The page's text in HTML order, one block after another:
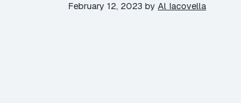
February 12, 2023 by Al Iacovella